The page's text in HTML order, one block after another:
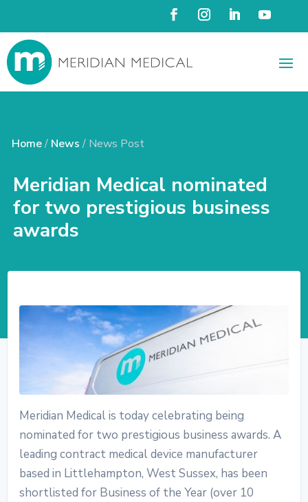
Home/ News/ News Post
Meridian Medical nominated
for two prestigious business
awards
Meridian Medical is today celebrating being
nominated for two prestigious business awards. A
leading contract medical device manufacturer
based in Littlehampton, West Sussex, has been
shortlisted for Business of the Year (over 10